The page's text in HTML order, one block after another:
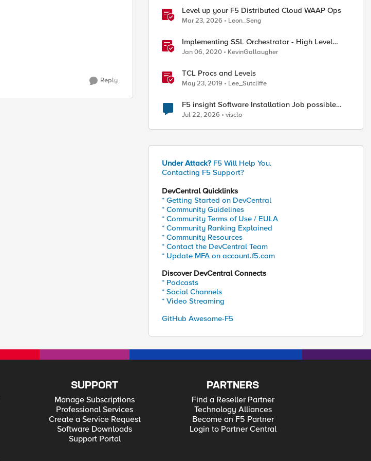
Reply
Level up your F5 Distributed Cloud WAAP Ops
Mar 23, 2026 Leon_Seng
Implementing SSL Orchestrator - High Level
Considerations
Jan 06, 2020 KevinGallaugher
TCL Procs and Levels
May 23, 2019 Lee_Sutcliffe
F5 insight Software Installation Job possible
bug
Jul 22, 2026 visclo
Under Attack? F5 Will Help You.
Contacting F5 Support?
DevCentral Quicklinks
* Getting Started on DevCentral
* Community Guidelines
* Community Terms of Use / EULA
* Community Ranking Explained
* Community Resources
* Contact the DevCentral Team
* Update MFA on account.f5.com
Discover DevCentral Connects
* Podcasts
* Social Channels
* Video Streaming
GitHub Awesome-F5
SUPPORT
Manage Subscriptions
Professional Services
Create a Service Request
Software Downloads
Support Portal
PARTNERS
Find a Reseller Partner
Technology Alliances
Become an F5 Partner
Login to Partner Central